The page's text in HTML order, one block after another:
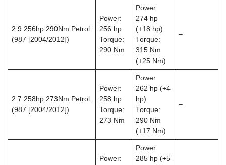
2.9 256hp 290Nm Petrol
(987 [2004/2012])
Power:
256 hp
Torque:
290 Nm
Power:
274 hp
(+18 hp)
Torque:
315 Nm
(+25 Nm)
–
2.7 258hp 273Nm Petrol
(987 [2004/2012])
Power:
258 hp
Torque:
273 Nm
Power:
262 hp (+4
hp)
Torque:
290 Nm
(+17 Nm)
–
Power:
Power:
285 hp (+5